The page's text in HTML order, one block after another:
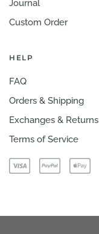
Journal
Custom Order
HELP
FAQ
Orders & Shipping
Exchanges & Returns
Terms of Service